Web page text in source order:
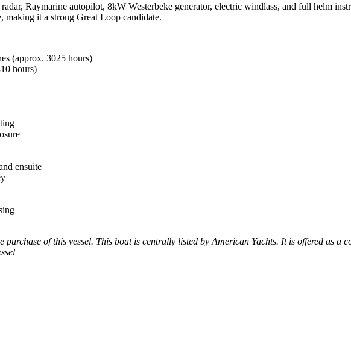
Raymarine autopilot, 8kW Westerbeke generator, electric windlass, and full helm
making it a strong Great Loop candidate.
(approx. 3025 hours)
hours)
ensuite
purchase of this vessel. This boat is centrally listed by American Yachts. It is offered as